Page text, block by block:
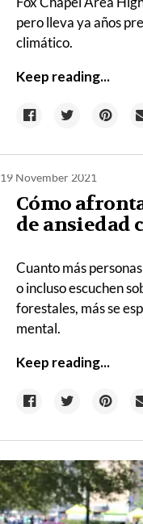
pero lleva ya años
climático.
Keep reading...
19 November 2021
Cómo
de ansiedad
Cuanto más
o incluso escuchen
forestales, más se
mental.
Keep reading...